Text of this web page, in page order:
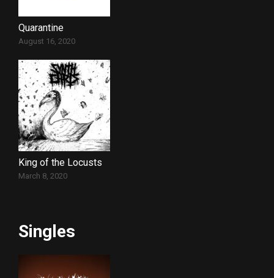
Quarantine
August 16, 2020
King of the Locusts
March 8, 2020
Singles